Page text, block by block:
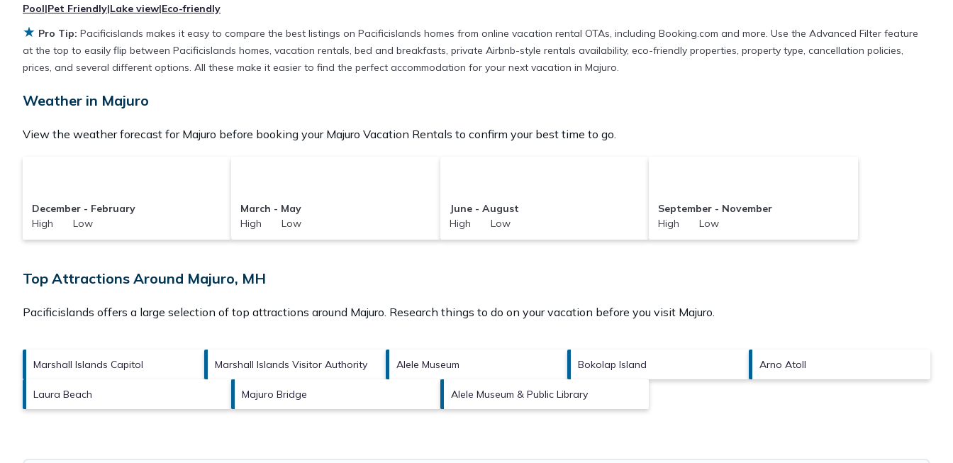
Pool|Pet Friendly|Lake view|Eco-friendly
★ Pro Tip: Pacificislands makes it easy to compare the best listings on Pacificislands homes from online vacation rental OTAs, including Booking.com and more. Use the Advanced Filter feature
at the top to easily flip between Pacificislands homes, vacation rentals, bed and breakfasts, private Airbnb-style rentals availability, eco-friendly properties, property type, cancellation policies,
prices, and several different options. All these make it easier to find the perfect accommodation for your next vacation in Majuro.
Weather in Majuro
View the weather forecast for Majuro before booking your Majuro Vacation Rentals to confirm your best time to go.
December - February
High Low
March - May
High Low
June - August
High Low
September - November
High Low
Top Attractions Around Majuro, MH
Pacificislands offers a large selection of top attractions around Majuro. Research things to do on your vacation before you visit Majuro.
Marshall Islands Capitol Marshall Islands Visitor Authority Alele Museum Bokolap Island Arno Atoll
Laura Beach Majuro Bridge Alele Museum & Public Library